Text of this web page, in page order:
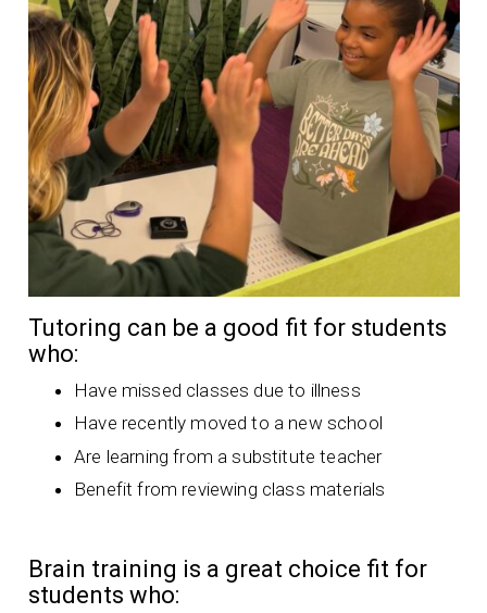
Tutoring can be a good fit for students
who:
Have missed classes due to illness
Have recently moved to a new school
Are learning from a substitute teacher
Benefit from reviewing class materials
Brain training is a great choice fit for
students who: